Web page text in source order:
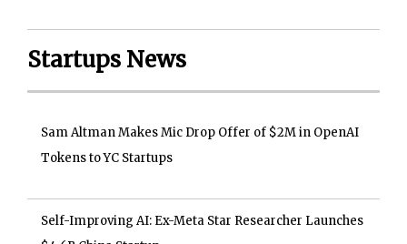
Startups News
Sam Altman Makes Mic Drop Offer of $2M in OpenAI
Tokens to YC Startups
Self-Improving AI: Ex-Meta Star Researcher Launches